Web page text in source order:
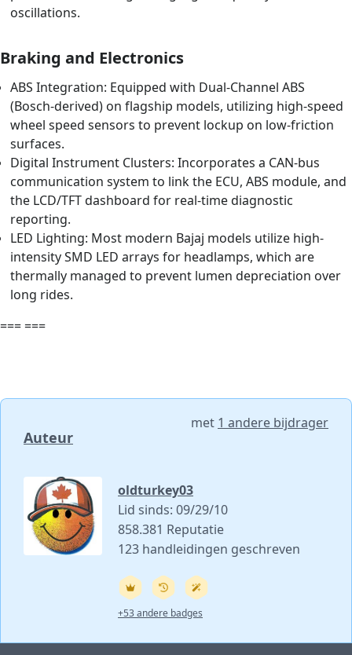
oscillations.
Braking and Electronics
ABS Integration: Equipped with Dual-Channel ABS
(Bosch-derived) on flagship models, utilizing high-speed
wheel speed sensors to prevent lockup on low-friction
surfaces.
Digital Instrument Clusters: Incorporates a CAN-bus
communication system to link the ECU, ABS module, and
the LCD/TFT dashboard for real-time diagnostic
reporting.
LED Lighting: Most modern Bajaj models utilize high-
intensity SMD LED arrays for headlamps, which are
thermally managed to prevent lumen depreciation over
long rides.
=== ===
Auteur
met 1 andere bijdrager
oldturkey03
Lid sinds: 09/29/10
858.381 Reputatie
123 handleidingen geschreven
+53 andere badges